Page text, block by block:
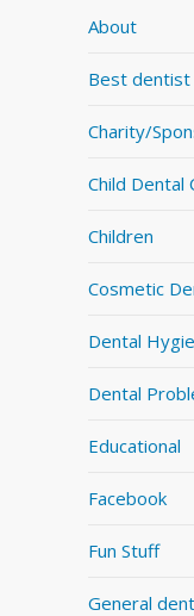
About
Best dentist
Charity/
Child Dental
Children
Cosmetic
Dental
Dental
Educational
Facebook
Fun Stuff
General